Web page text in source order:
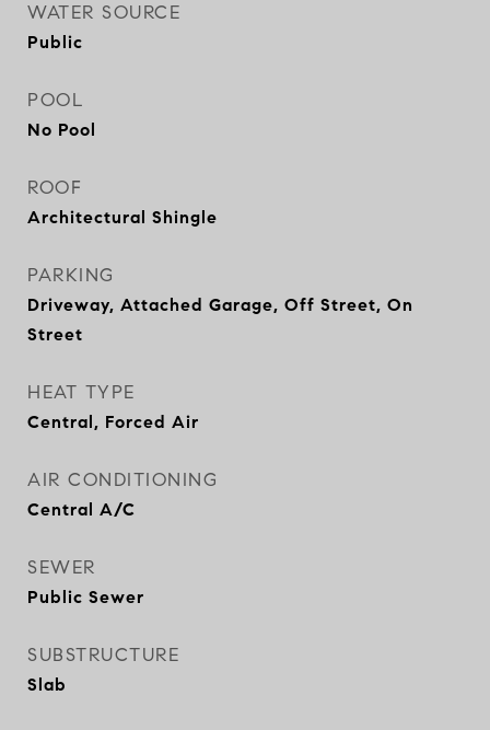
WATER SOURCE
Public
POOL
No Pool
ROOF
Architectural Shingle
PARKING
Driveway, Attached Garage, Off Street, On
Street
HEAT TYPE
Central, Forced Air
AIR CONDITIONING
Central A/C
SEWER
Public Sewer
SUBSTRUCTURE
Slab